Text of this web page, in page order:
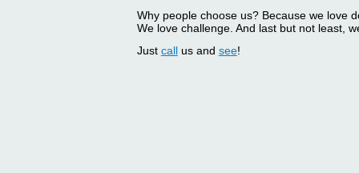
Why people choose us? Because we love
We love challenge. And last but not least,
Just callus and see!